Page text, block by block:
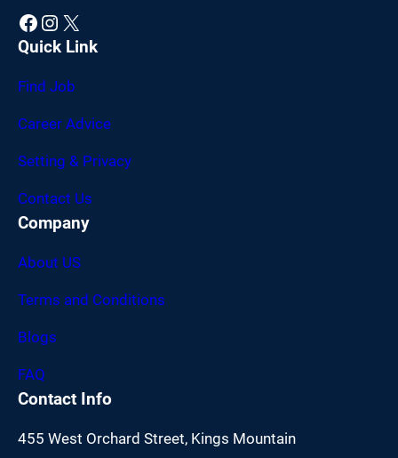
Facebook Instagram X
Quick Link
Find Job
Career Advice
Setting & Privacy
Contact Us
Company
About US
Terms and Conditions
Blogs
FAQ
Contact Info
455 West Orchard Street, Kings Mountain